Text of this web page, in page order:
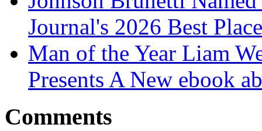
Journal's 2026 Best
Man of the Year Liam
Presents A New ebook
Comments